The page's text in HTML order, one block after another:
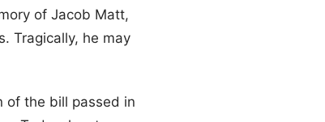
of Jacob Matt,
Tragically, he may
of the bill passed in